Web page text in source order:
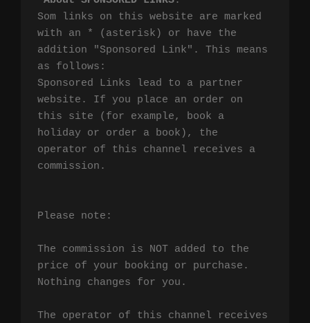
Som links on this website are marked
with an * (asterisk) or have the
addition "Sponsored Link". This means
as follows:
Sponsored Links lead to a partner
website. If you place an order on
this site (for example, book a
holiday or order a book), the
operator of this channel receives a
commission.
Please note:
The commission is NOT added to the
price of your booking or purchase.
Nothing changes for you.
The operator of this channel receives